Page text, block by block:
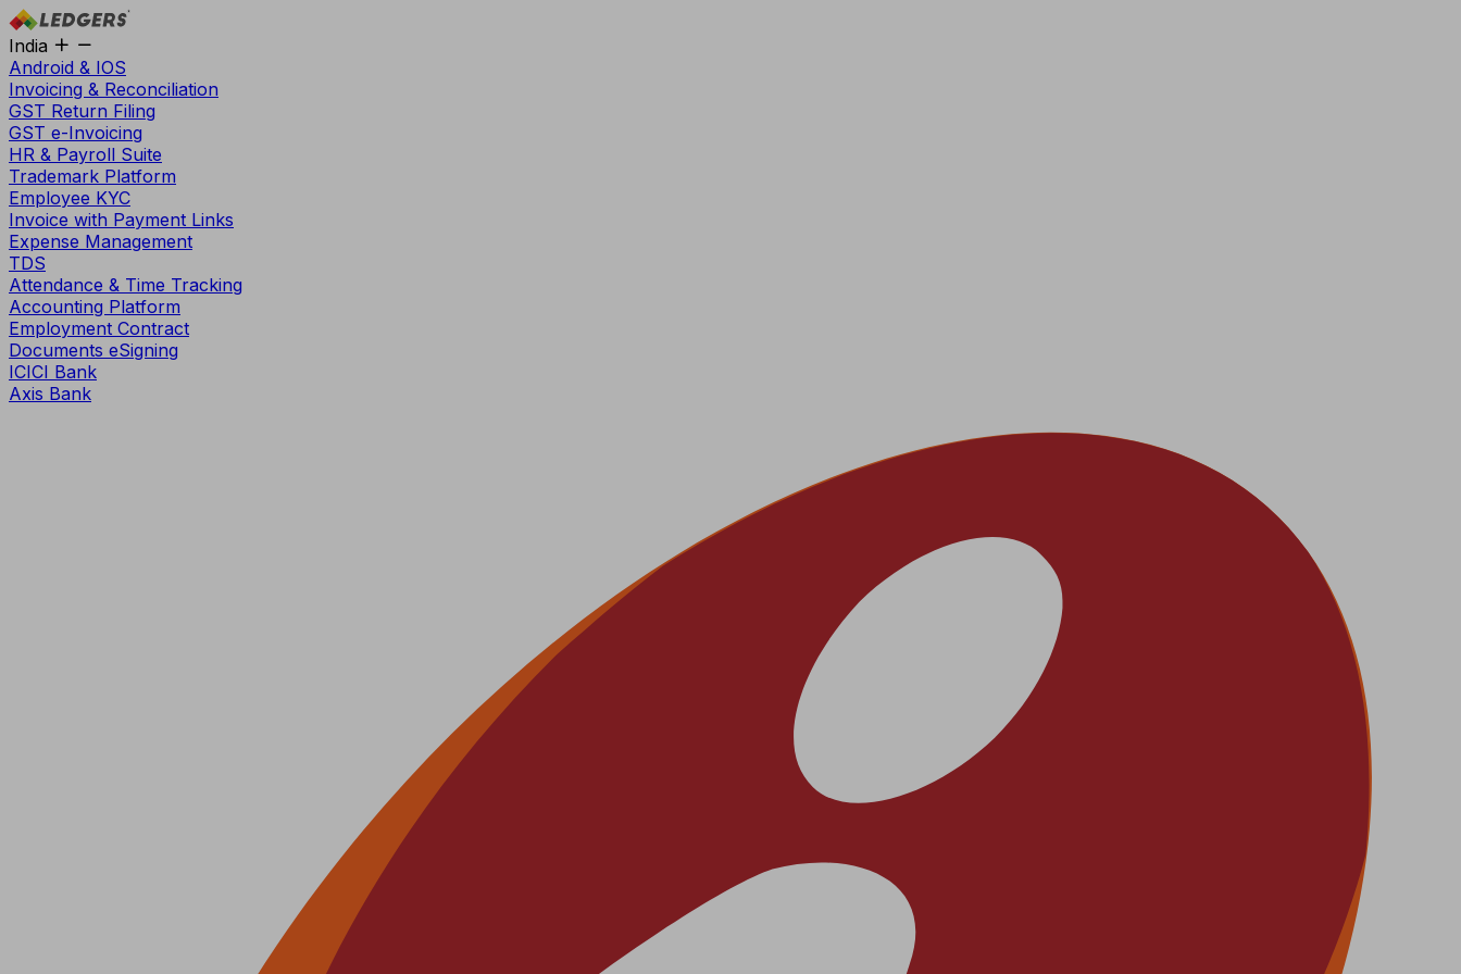
India
Android & IOS
Invoicing & Reconciliation
GST Return Filing
GST e-Invoicing
HR & Payroll Suite
Trademark Platform
Employee KYC
Invoice with Payment Links
Expense Management
TDS
Attendance & Time Tracking
Accounting Platform
Employment Contract
Documents eSigning
ICICI Bank
Axis Bank